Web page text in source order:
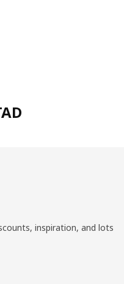
inspiration, and lots